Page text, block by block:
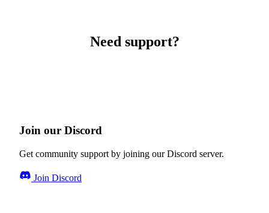
Need support?
Join our Discord
Get community support by joining our Discord server.
Join Discord